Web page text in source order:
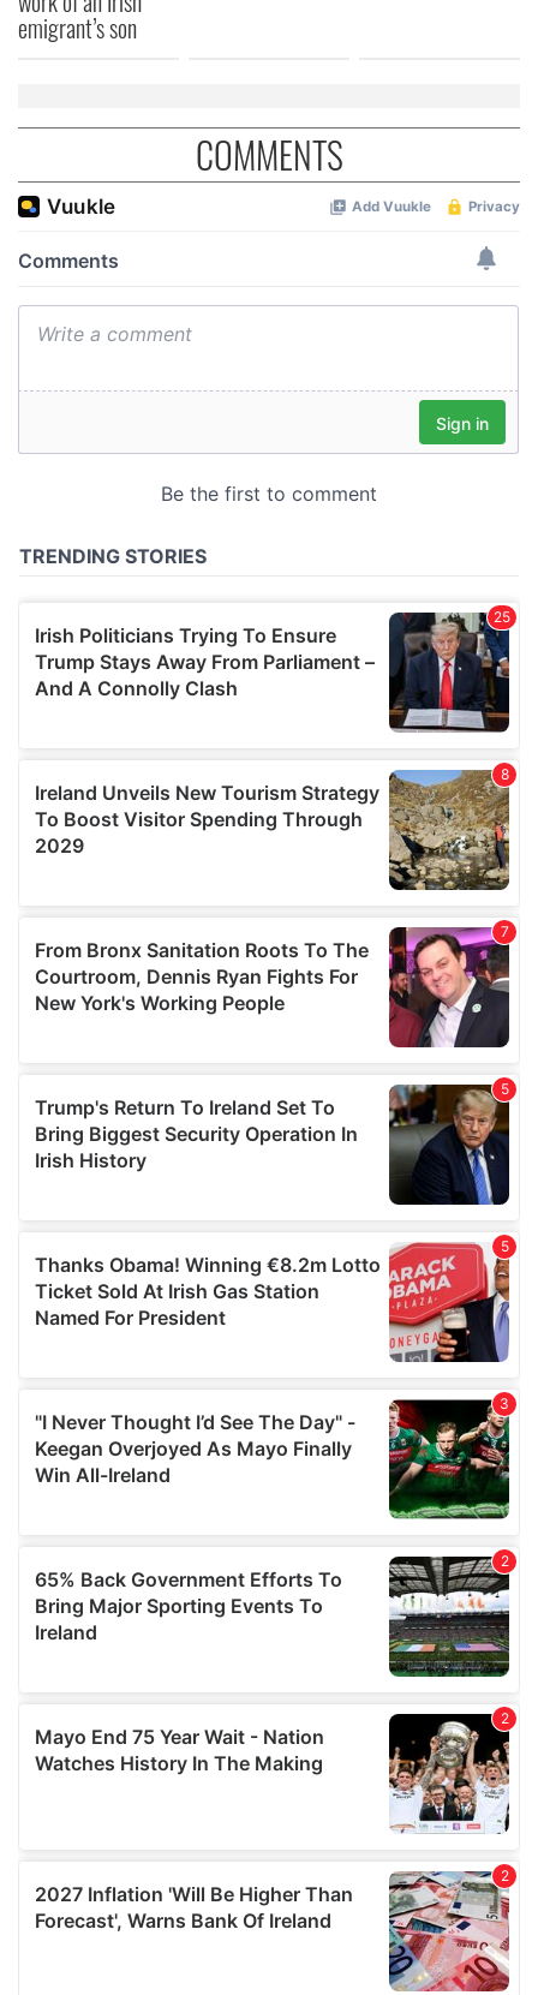
of their services.
emigrant’s son
COMMENTS